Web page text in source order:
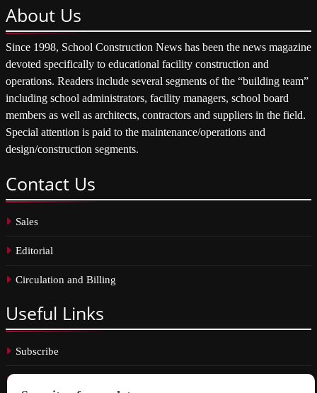
About Us
Since 1998, School Construction News has been the news magazine
devoted specifically to educational facility construction and
operations. Readers include several segments of the “building team”
including school administrators, facility managers, school board
members as well as architects, contractors and suppliers in the field.
Special attention is paid to the maintenance/operations and
design/construction segments.
Contact Us
Sales
Editorial
Circulation and Billing
Useful Links
Subscribe